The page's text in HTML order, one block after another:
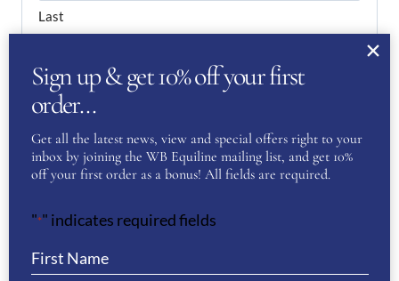
Last
Email (Required)
Enter Email
Sign up & get 10% off your first
order…
Get all the latest news, view and special offers right to your
inbox by joining the WB Equiline mailing list, and get 10%
off your first order as a bonus! All fields are required.
"*" indicates required fields